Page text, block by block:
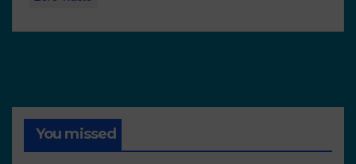
You missed